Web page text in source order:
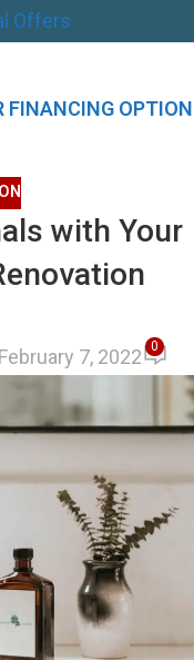
Offers
FINANCING
with Your
7, 2022 0